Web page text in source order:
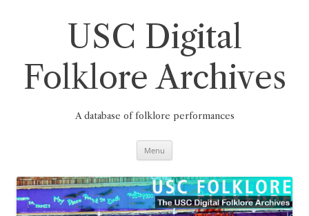
USC Digital
Folklore Archives
A database of folklore performances
Menu